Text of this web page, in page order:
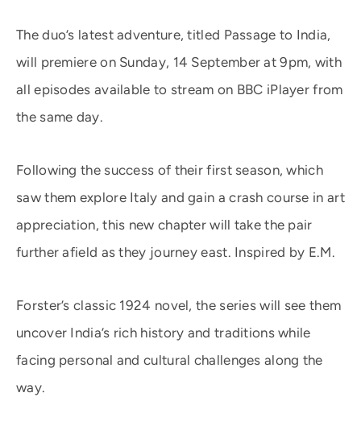
The duo’s latest adventure, titled Passage to India,
will premiere on Sunday, 14 September at 9pm, with
all episodes available to stream on BBC iPlayer from
the same day.
Following the success of their first season, which
saw them explore Italy and gain a crash course in art
appreciation, this new chapter will take the pair
further afield as they journey east. Inspired by E.M.
Forster’s classic 1924 novel, the series will see them
uncover India’s rich history and traditions while
facing personal and cultural challenges along the
way.